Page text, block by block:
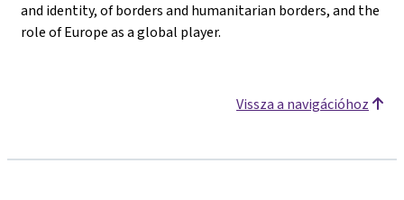
and identity, of borders and humanitarian borders, and the
role of Europe as a global player.
Vissza a navigációhoz